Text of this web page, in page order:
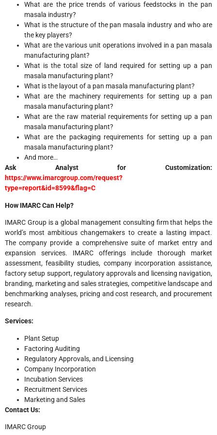
What are the price trends of various feedstocks in the pan
masala industry?
What is the structure of the pan masala industry and who are
the key players?
What are the various unit operations involved in a pan masala
manufacturing plant?
What is the total size of land required for setting up a pan
masala manufacturing plant?
What is the layout of a pan masala manufacturing plant?
What are the machinery requirements for setting up a pan
masala manufacturing plant?
What are the raw material requirements for setting up a pan
masala manufacturing plant?
What are the packaging requirements for setting up a pan
masala manufacturing plant?
And more…
Ask Analyst for Customization:
https://www.imarcgroup.com/request?
type=report&id=8599&flag=C
How IMARC Can Help?
IMARC Group is a global management consulting firm that helps the
world’s most ambitious changemakers to create a lasting impact.
The company provide a comprehensive suite of market entry and
expansion services. IMARC offerings include thorough market
assessment, feasibility studies, company incorporation assistance,
factory setup support, regulatory approvals and licensing navigation,
branding, marketing and sales strategies, competitive landscape and
benchmarking analyses, pricing and cost research, and procurement
research.
Services:
Plant Setup
Factoring Auditing
Regulatory Approvals, and Licensing
Company Incorporation
Incubation Services
Recruitment Services
Marketing and Sales
Contact Us:
IMARC Group